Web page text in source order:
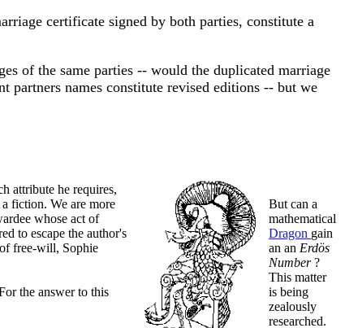
certificate signed by both parties, constitute a
of the same parties -- would the duplicated marriage
partners names constitute revised editions -- but we
attribute he requires,
fiction. We are more
whose act of
to escape the author's
free-will, Sophie
the answer to this
But can a
mathematical
Dragon gain
an an Erdös
Number?
This matter
is being
zealously
researched.